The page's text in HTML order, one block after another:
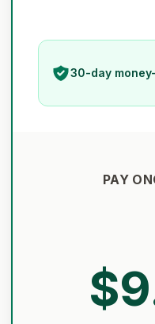
30-day
PAY